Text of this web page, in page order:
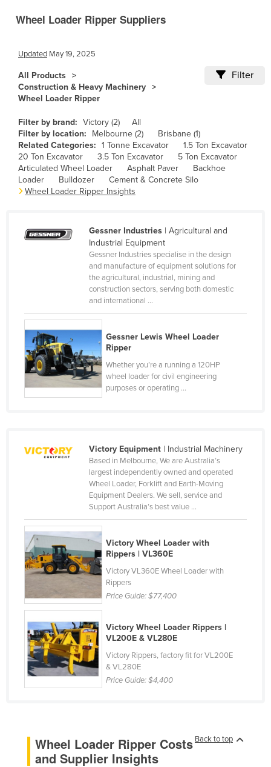
Bolivia
Brazil
Brunei
Bulgaria
Burkina Faso
Burma
Burundi
Cabo Verde
Cameroon
Central African Republic
Chile
China
Colombia
Comoros
Congo (Brazzaville)
Côte d'Ivoire
Czechia
Denmark
Djibouti
Dominican Republic
Ecuador
Egypt
El Salvador
Ethiopia
Fiji
Wheel Loader Ripper Suppliers
Updated May 19, 2025
All Products
Construction & Heavy Machinery
Wheel Loader Ripper
Filter
Filter by brand: Victory (2)
All
Filter by location:
Melbourne (2)
Brisbane (1)
Related Categories: 1 Tonne Excavator
1.5 Ton Excavator
20 Ton Excavator
3.5 Ton Excavator
5 Ton Excavator
Articulated Wheel Loader
Asphalt Paver
Backhoe
Loader
Bulldozer
Cement & Concrete Silo
Wheel Loader Ripper Insights
Gessner Industries| Agricultural and
Industrial Equipment
Gessner Industries specialise in the design
and manufacture of equipment solutions for
the agricultural, industrial, mining and
construction sectors, serving both domestic
and international ...
Gessner Lewis Wheel Loader
Ripper
Whether you’re a running a 120HP
wheel loader for civil engineering
purposes or operating ...
Victory Equipment| Industrial Machinery
Based in Melbourne, We are Australia’s
largest independently owned and operated
Wheel Loader, Forklift and Earth-Moving
Equipment Dealers. We sell, service and
Support Australia’s best value ...
Victory Wheel Loader with
Rippers | VL360E
Victory VL360E Wheel Loader with
Rippers
Price Guide:$77,400
Victory Wheel Loader Rippers |
VL200E & VL280E
Victory Rippers, factory fit for VL200E
& VL280E
Price Guide:$4,400
Back to top
Wheel Loader Ripper Costs
and Supplier Insights